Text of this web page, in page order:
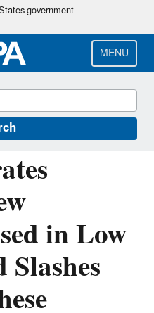
government
MENU
in Low
Substances